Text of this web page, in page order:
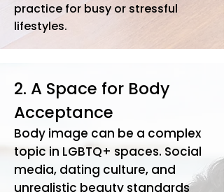
practice for busy or stressful
lifestyles.
2. A Space for Body
Acceptance
Body image can be a complex
topic in LGBTQ+ spaces. Social
media, dating culture, and
unrealistic beauty standards